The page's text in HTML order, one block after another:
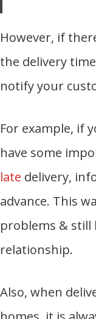
However, if
the delivery
notify your
For example, if
have some
late delivery,
advance. This
problems & still
relationship.
Also, when